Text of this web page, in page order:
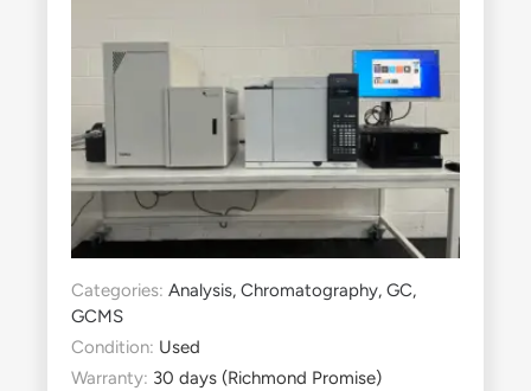
Categories: Analysis, Chromatography, GC,
GCMS
Condition: Used
Warranty: 30 days (Richmond Promise)